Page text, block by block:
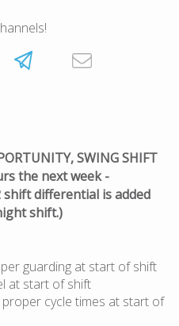
SWING SHIFT
the next week -
shift differential is added
shift.)
guarding at start of shift
at start of shift
proper cycle times at start of